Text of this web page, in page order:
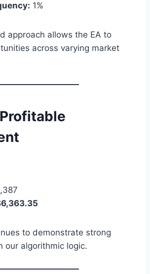
1%
approach allows the EA to
across varying market
to demonstrate strong
our algorithmic logic.